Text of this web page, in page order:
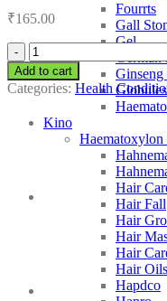
Fourrts
Gall
Gel
German
Globules
Kino
Haematoxylon
Hair
Hair Fall
Hair
Hair
Hair
Hair Oils
Hapdco
₹165.00
SBL
Nixocid
Tabs
quantity
Add to cart
Categories: Health